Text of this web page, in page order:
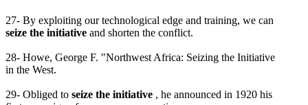
27- By exploiting our technological edge and training, we can
seize the initiative and shorten the conflict.
28- Howe, George F. "Northwest Africa: Seizing the Initiative
in the West.
29- Obliged to seize the initiative , he announced in 1920 his